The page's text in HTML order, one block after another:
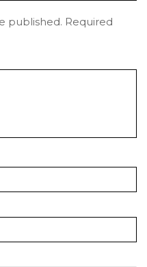
published. Required